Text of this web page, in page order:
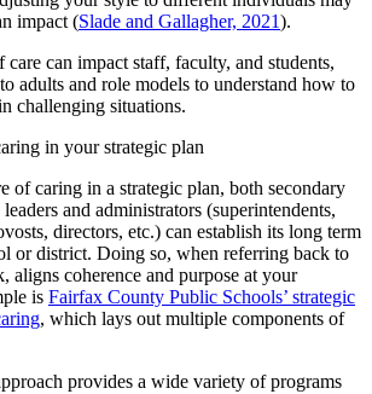
impact (Slade and Gallagher, 2021).
can impact staff, faculty, and students,
adults and role models to understand how to
challenging situations.
in your strategic plan
of caring in a strategic plan, both secondary
and administrators (superintendents,
directors, etc.) can establish its long term
or district. Doing so, when referring back to
aligns coherence and purpose at your
is Fairfax County Public Schools’ strategic
, which lays out multiple components of
provides a wide variety of programs